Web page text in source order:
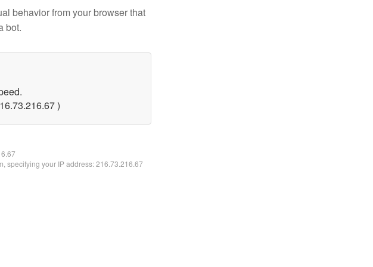
behavior from your browser that
bot.
)
specifying your IP address: 216.73.216.67